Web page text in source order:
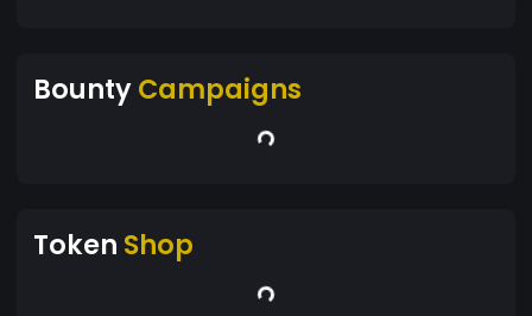
BountyCampaigns
Token Shop